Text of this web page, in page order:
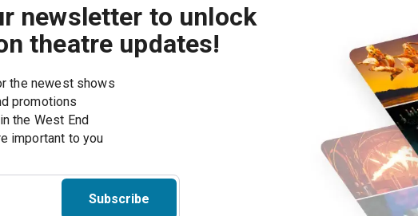
newsletter to unlock
theatre updates!
the newest shows
promotions
the West End
Subscribe